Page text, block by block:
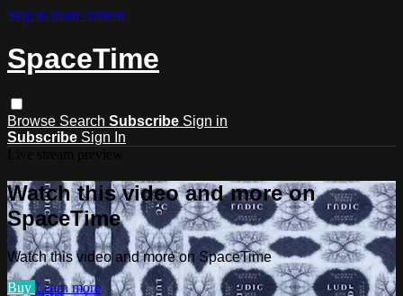
Skip to main content
SpaceTime
Browse Search Subscribe Sign in
Subscribe Sign In
Watch this video and more on
SpaceTime
Watch this video and more on SpaceTime
Buy Learn more